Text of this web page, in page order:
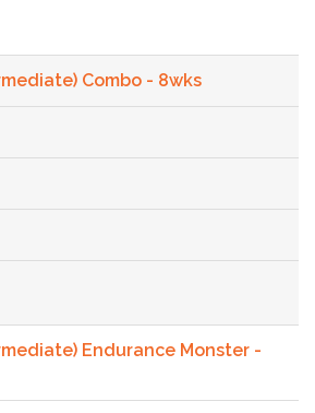
Combo - 8wks
Endurance Monster -